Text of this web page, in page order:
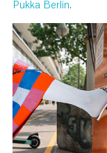
Pukka Berlin.